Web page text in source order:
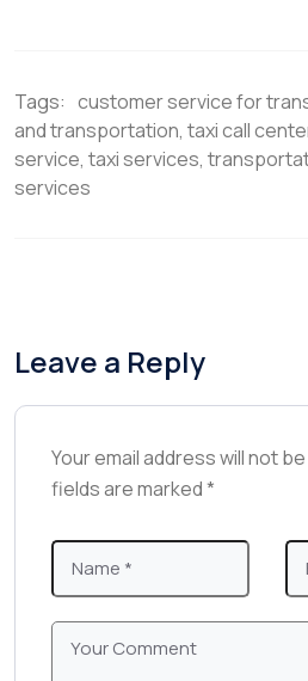
e
r
)
k s
t
Tags: customer service for
and transportation, taxi call
service, taxi services,
services
Leave a Reply
Your email address will not
fields are marked*